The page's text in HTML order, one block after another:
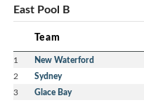
East Pool B
Team
1 New Waterford
2 Sydney
3 Glace Bay